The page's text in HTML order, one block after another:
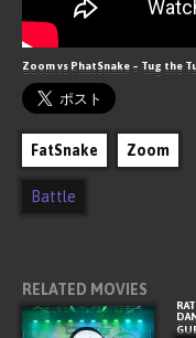
Zoom vs PhatSnake – Tug the
FatSnake Zoom
Battle
RELATED MOVIES